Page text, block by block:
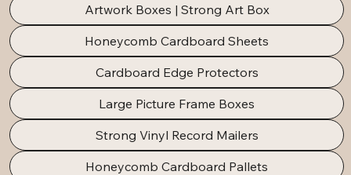
Artwork Boxes | Strong Art Box
Honeycomb Cardboard Sheets
Cardboard Edge Protectors
Large Picture Frame Boxes
Strong Vinyl Record Mailers
Honeycomb Cardboard Pallets